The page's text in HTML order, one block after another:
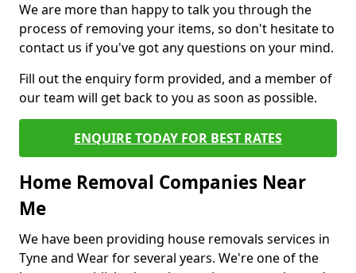
We are more than happy to talk you through the
process of removing your items, so don't hesitate to
contact us if you've got any questions on your mind.
Fill out the enquiry form provided, and a member of
our team will get back to you as soon as possible.
ENQUIRE TODAY FOR BEST RATES
Home Removal Companies Near
Me
We have been providing house removals services in
Tyne and Wear for several years. We're one of the